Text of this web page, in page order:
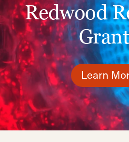
Redwood
Learn